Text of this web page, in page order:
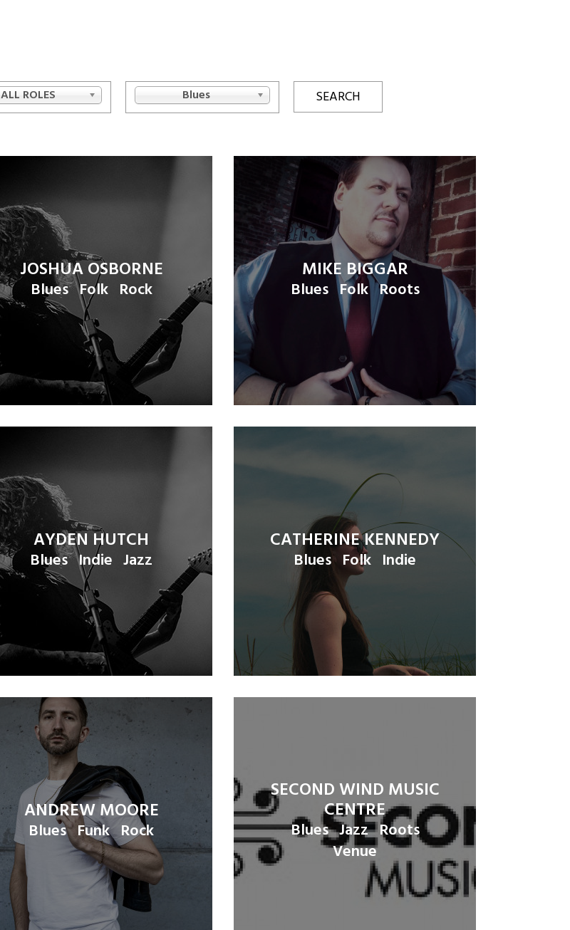
ALL ROLES Blues
JOSHUA OSBORNE
Blues Folk Rock
MIKE BIGGAR
Blues Folk Roots
AYDEN HUTCH
Blues Indie Jazz
CATHERINE KENNEDY
Blues Folk Indie
ANDREW MOORE
Blues Funk Rock
SECOND WIND MUSIC
CENTRE
Blues Jazz Roots
Venue